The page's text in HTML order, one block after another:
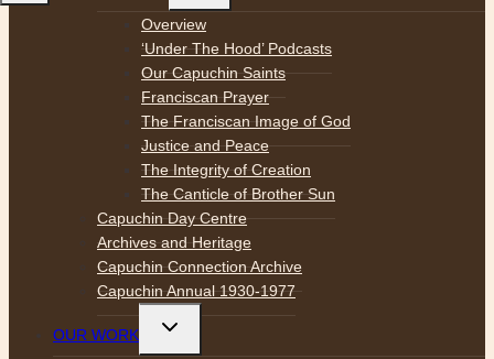
menu
Overview
‘Under The Hood’ Podcasts
Our Capuchin Saints
Franciscan Prayer
The Franciscan Image of God
Justice and Peace
The Integrity of Creation
The Canticle of Brother Sun
Capuchin Day Centre
Archives and Heritage
Capuchin Connection Archive
Capuchin Annual 1930-1977
OUR WORK
Toggle